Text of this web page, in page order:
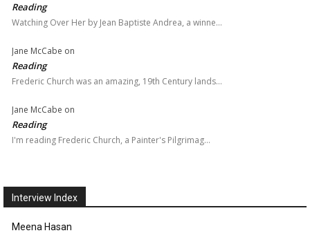
Reading
Watching Over Her by Jean Baptiste Andrea, a winne…
Jane McCabe on
Reading
Frederic Church was an amazing, 19th Century lands…
Jane McCabe on
Reading
I'm reading Frederic Church, a Painter's Pilgrimag…
Interview Index
Meena Hasan